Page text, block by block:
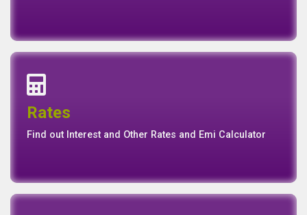
Rates
Find out Interest and Other Rates and Emi Calculator
Rates